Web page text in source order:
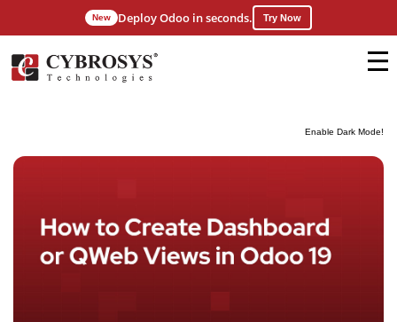
Enable Dark Mode!
New Deploy Odoo in seconds. Try Now